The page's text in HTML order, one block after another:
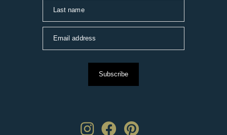
Last name
Email address
Subscribe